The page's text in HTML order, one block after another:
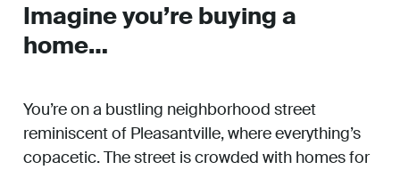
Imagine you’re buying a
home…
You’re on a bustling neighborhood street
reminiscent of Pleasantville, where everything’s
copacetic. The street is crowded with homes for